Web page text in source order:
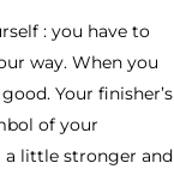
: you have to
way. When you
Your finisher’s
of your
a little stronger and